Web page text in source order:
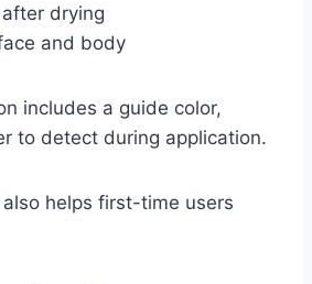
drying
and body
includes a guide color,
to detect during application.
helps first-time users